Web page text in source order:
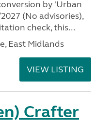
by 'Urban
(No advisories),
check, this...
East Midlands
VIEW LISTING
Crafter